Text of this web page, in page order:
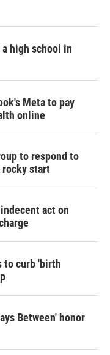
high school in
Meta to pay
online
to respond to
rocky start
act on
to curb 'birth
Between' honor